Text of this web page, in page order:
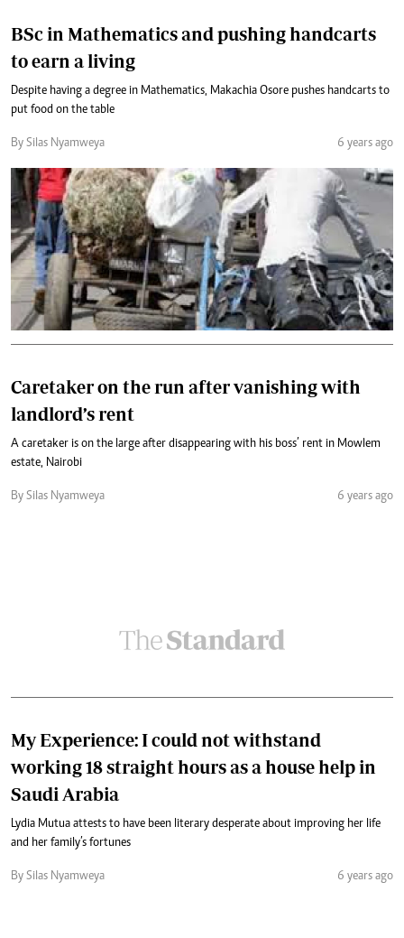
BSc in Mathematics and pushing handcarts
to earn a living
Despite having a degree in Mathematics, Makachia Osore pushes handcarts to
put food on the table
By Silas Nyamweya 6 years ago
Caretaker on the run after vanishing with
landlord’s rent
A caretaker is on the large after disappearing with his boss’ rent in Mowlem
estate, Nairobi
By Silas Nyamweya 6 years ago
My Experience: I could not withstand
working 18 straight hours as a house help in
Saudi Arabia
Lydia Mutua attests to have been literary desperate about improving her life
and her family’s fortunes
By Silas Nyamweya 6 years ago